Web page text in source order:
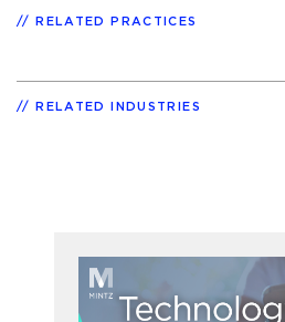
RELATED PRACTICES
RELATED INDUSTRIES